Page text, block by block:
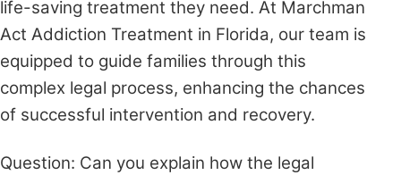
life-saving treatment they need. At Marchman
Act Addiction Treatment in Florida, our team is
equipped to guide families through this
complex legal process, enhancing the chances
of successful intervention and recovery.
Question: Can you explain how the legal